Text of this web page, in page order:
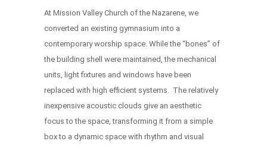
At Mission Valley Church of the Nazarene, we
converted an existing gymnasium into a
contemporary worship space. While the “bones” of
the building shell were maintained, the mechanical
units, light fixtures and windows have been
replaced with high efficient systems. The relatively
inexpensive acoustic clouds give an aesthetic
focus to the space, transforming it from a simple
box to a dynamic space with rhythm and visual